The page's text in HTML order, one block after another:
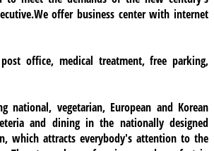
offer business centerwith internet
office, medical treatment, free parking,
national, vegetarian, European and Korean
and dining in the nationally designed
which attracts everybody's attention to the